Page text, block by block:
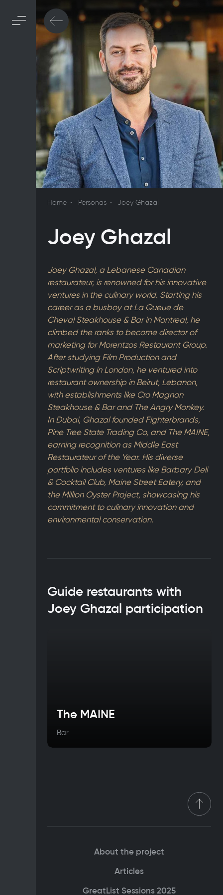
Home Personas Joey Ghazal
Joey Ghazal
Joey Ghazal, a Lebanese Canadian
restaurateur, is renowned for his innovative
ventures in the culinary world. Starting his
career as a busboy at La Queue de
Cheval Steakhouse & Bar in Montreal, he
climbed the ranks to become director of
marketing for Morentzos Restaurant Group.
After studying Film Production and
Scriptwriting in London, he ventured into
restaurant ownership in Beirut, Lebanon,
with establishments like Cro Magnon
Steakhouse & Bar and The Angry Monkey.
In Dubai, Ghazal founded Fighterbrands,
Pine Tree State Trading Co, and The MAINE,
earning recognition as Middle East
Restaurateur of the Year. His diverse
portfolio includes ventures like Barbary Deli
& Cocktail Club, Maine Street Eatery, and
the Million Oyster Project, showcasing his
commitment to culinary innovation and
environmental conservation.
Guide restaurants with
Joey Ghazal participation
The MAINE
Bar
About the project
Articles
GreatList Sessions 2025